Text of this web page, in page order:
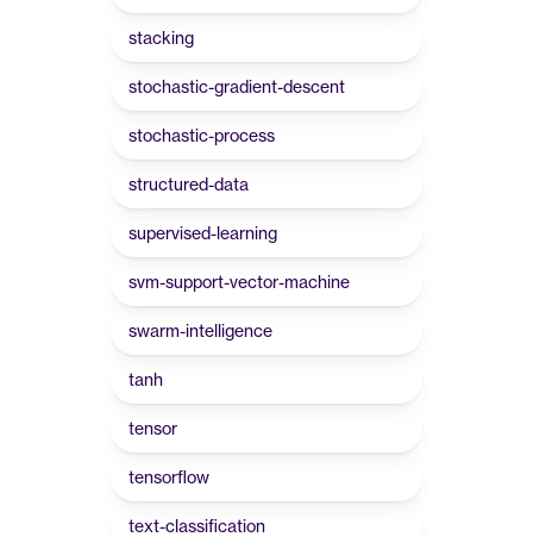
stacking
stochastic-gradient-descent
stochastic-process
structured-data
supervised-learning
svm-support-vector-machine
swarm-intelligence
tanh
tensor
tensorflow
text-classification